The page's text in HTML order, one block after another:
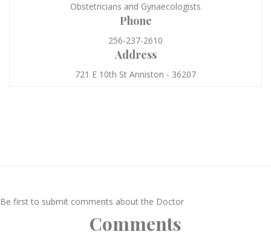
Obstetricians and Gynaecologists
Phone
256-237-2610
Address
721 E 10th St Anniston - 36207
Be first to submit comments about the Doctor
Comments